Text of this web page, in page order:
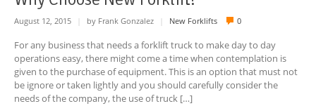
August 12, 2015 by Frank Gonzalez New Forklifts 0
For any business that needs a forklift truck to make day to day
operations easy, there might come a time when contemplation is
given to the purchase of equipment. This is an option that must not
be ignore or taken lightly and you should carefully consider the
needs of the company, the use of truck […]